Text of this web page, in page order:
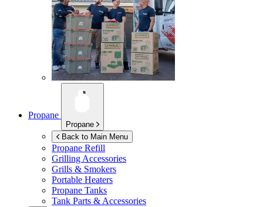
Propane
Propane
Back to Main Menu
Propane Refill
Grilling Accessories
Grills & Smokers
Portable Heaters
Propane Tanks
Tank Parts & Accessories